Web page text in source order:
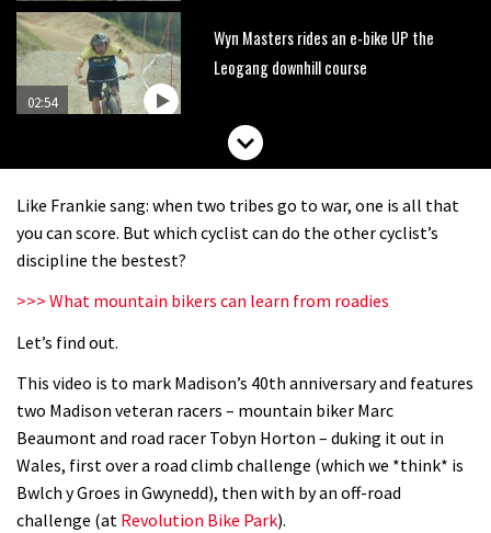
02:54
Wyn Masters rides an e-bike UP the
Leogang downhill course
Watch Danny MacAskill destruction
02:07
Because bikes are awesome.
08:46
Watch how Sam Hill handles the
Fabio Wibmer rides super technical
Like Frankie sang: when two tribes go to war, one is all that
you can score. But which cyclist can do the other cyclist’s
discipline the bestest?
>>> What mountain bikers can learn from roadies
Let’s find out.
This video is to mark Madison’s 40th anniversary and features
two Madison veteran racers – mountain biker Marc
Beaumont and road racer Tobyn Horton – duking it out in
Wales, first over a road climb challenge (which we *think* is
Bwlch y Groes in Gwynedd), then with by an off-road
challenge (at Revolution Bike Park).